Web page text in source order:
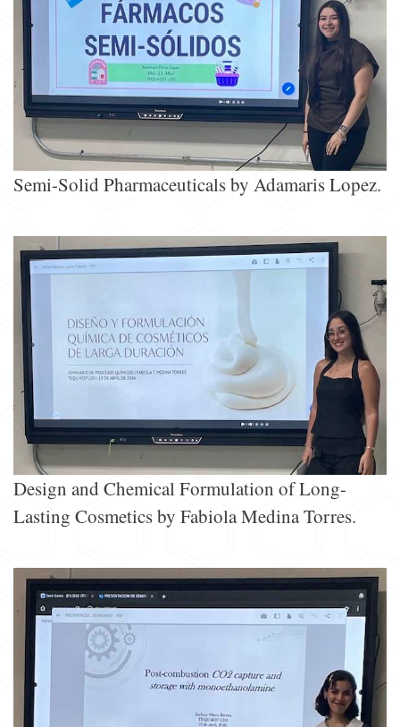
Semi-Solid Pharmaceuticals by Adamaris Lopez.
Design and Chemical Formulation of Long-
Lasting Cosmetics by Fabiola Medina Torres.